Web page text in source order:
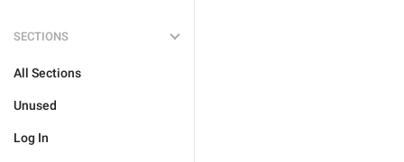
SECTIONS
All Sections
Unused
Log In